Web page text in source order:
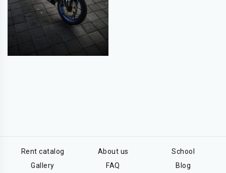
Rent catalog About us
School
Gallery
FAQ Blog